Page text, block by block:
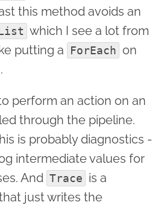
this method avoids an
which I see a lot from
putting a
ForEach on
perform an action on an
through the pipeline.
is probably diagnostics -
intermediate values for
And Trace is a
just writes the